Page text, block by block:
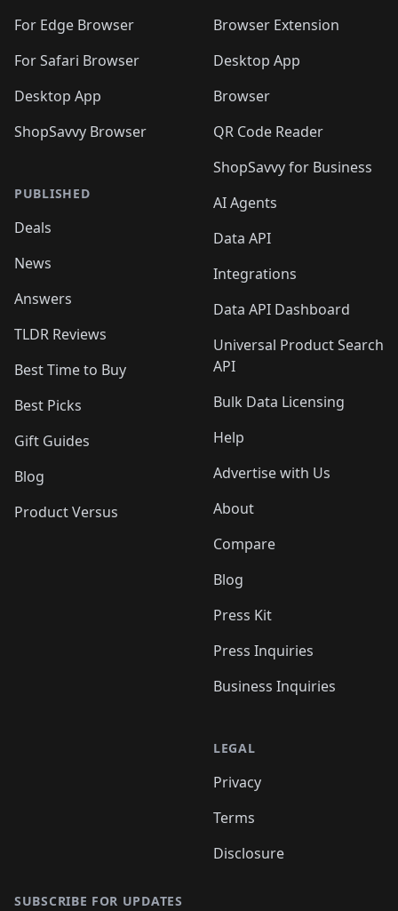
For Edge Browser
For Safari Browser
Desktop App
ShopSavvy Browser
PUBLISHED
Deals
News
Answers
TLDR Reviews
Best Time to Buy
Best Picks
Gift Guides
Blog
Product Versus
Browser Extension
Desktop App
Browser
QR Code Reader
ShopSavvy for Business
AI Agents
Data API
Integrations
Data API Dashboard
Universal Product Search
API
Bulk Data Licensing
Help
Advertise with Us
About
Compare
Blog
Press Kit
Press Inquiries
Business Inquiries
LEGAL
Privacy
Terms
Disclosure
SUBSCRIBE FOR UPDATES